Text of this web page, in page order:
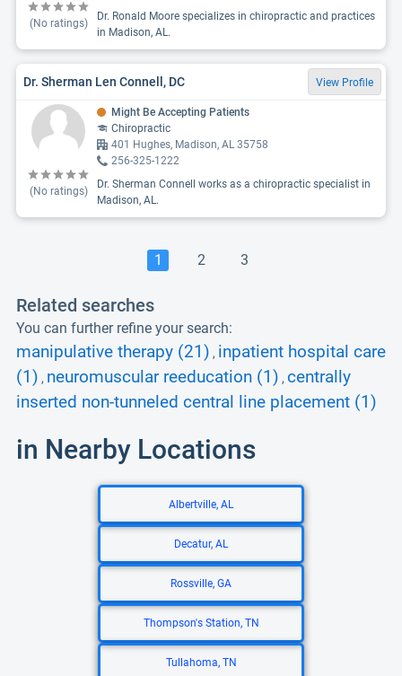
(No ratings)
Dr. Ronald Moore specializes in chiropractic and practices
in Madison, AL.
Dr. Sherman Len Connell, DC View Profile
(No ratings)
Might Be Accepting Patients
Chiropractic
401 Hughes, Madison, AL 35758
256-325-1222
Dr. Sherman Connell works as a chiropractic specialist in
Madison, AL.
1 2 3
Related searches
You can further refine your search:
manipulative therapy (21) , inpatient hospital care
(1) , neuromuscular reeducation (1) , centrally
inserted non-tunneled central line placement (1)
in Nearby Locations
Albertville, AL
Decatur, AL
Rossville, GA
Thompson's Station, TN
Tullahoma, TN